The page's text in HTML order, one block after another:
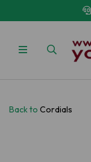
Back to Cordials